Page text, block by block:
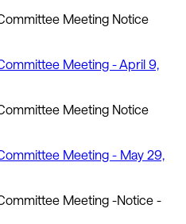
Meeting Notice
Meeting - April 9,
Meeting Notice
Meeting - May 29,
Meeting -Notice -